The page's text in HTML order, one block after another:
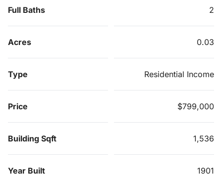
Full Baths 2
Acres 0.03
Type Residential Income
Price $799,000
Building Sqft 1,536
Year Built 1901